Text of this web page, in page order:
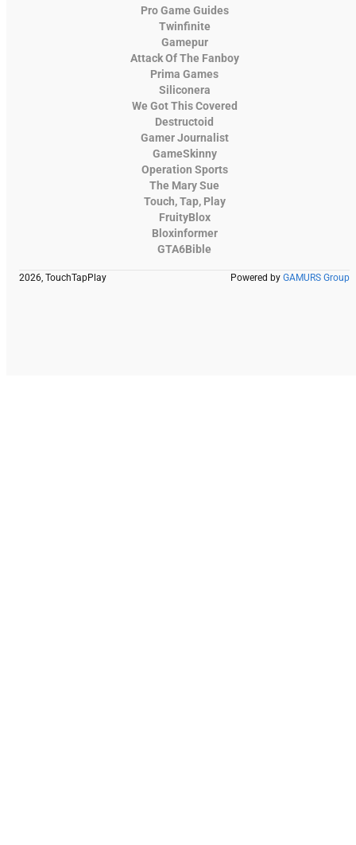
Pro Game Guides
Twinfinite
Gamepur
Attack Of The Fanboy
Prima Games
Siliconera
We Got This Covered
Destructoid
Gamer Journalist
GameSkinny
Operation Sports
The Mary Sue
Touch, Tap, Play
FruityBlox
Bloxinformer
GTA6Bible
2026, TouchTapPlay Powered by GAMURS Group